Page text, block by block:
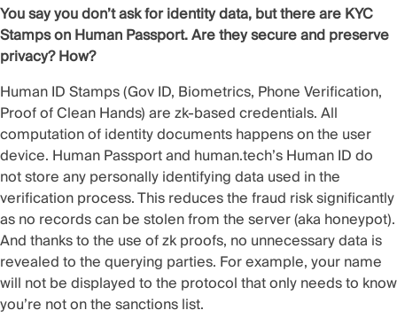
You say you don’t ask for identity data, but there are KYC
Stamps on Human Passport. Are they secure and preserve
privacy? How?
Human ID Stamps (Gov ID, Biometrics, Phone Verification,
Proof of Clean Hands) are zk-based credentials. All
computation of identity documents happens on the user
device. Human Passport and human.tech’s Human ID do
not store any personally identifying data used in the
verification process. This reduces the fraud risk significantly
as no records can be stolen from the server (aka honeypot).
And thanks to the use of zk proofs, no unnecessary data is
revealed to the querying parties. For example, your name
will not be displayed to the protocol that only needs to know
you’re not on the sanctions list.